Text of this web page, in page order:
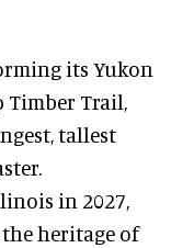
its Yukon
Timber Trail,
tallest
.
in 2027,
heritage of